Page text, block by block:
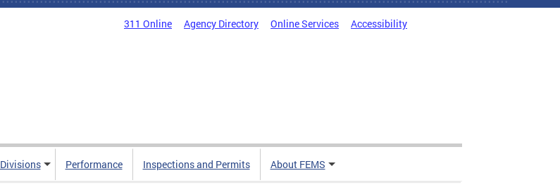
311 Online Agency Directory Online Services Accessibility
Divisions Performance Inspections and Permits About FEMS